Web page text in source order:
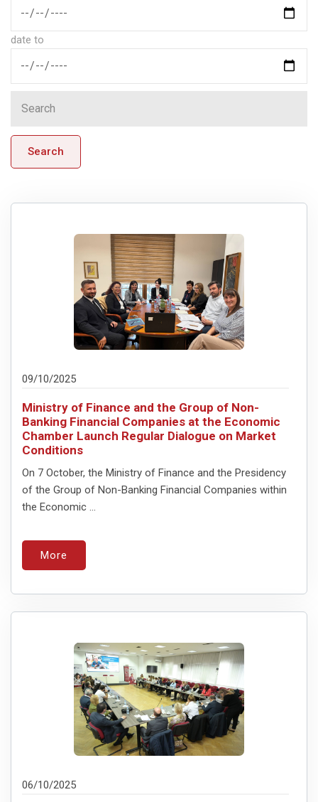
date to
Search
09/10/2025
Ministry of Finance and the Group of Non-
Banking Financial Companies at the Economic
Chamber Launch Regular Dialogue on Market
Conditions
On 7 October, the Ministry of Finance and the Presidency
of the Group of Non-Banking Financial Companies within
the Economic ...
More
06/10/2025